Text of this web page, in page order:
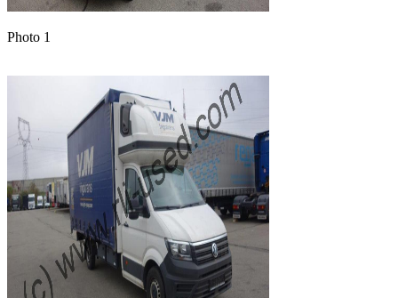
Photo 1